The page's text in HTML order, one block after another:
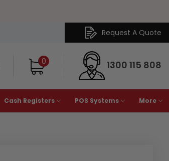
Request A Quote
0 1300 115 808
Cash Registers POS Systems More